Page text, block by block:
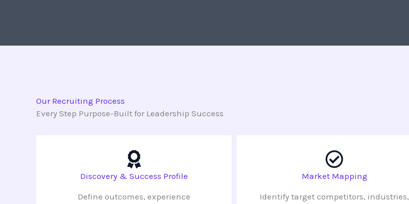
Our Recruiting Process
Every Step Purpose-Built for Leadership Success
Discovery & Success Profile
Define outcomes, experience
Market Mapping
Identify target competitors, industries,